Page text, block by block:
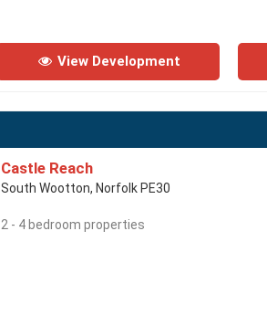
View Development
Castle Reach
South Wootton, Norfolk PE30
2 - 4 bedroom properties